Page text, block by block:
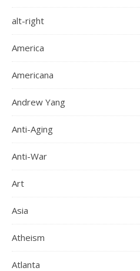
alt-right
America
Americana
Andrew Yang
Anti-Aging
Anti-War
Art
Asia
Atheism
Atlanta